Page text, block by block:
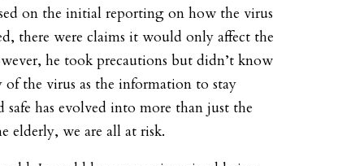
on the initial reporting on how the virus
there were claims it would only affect the
he took precautions but didn’t know
of the virus as the information to stay
safe has evolved into more than just the
elderly, we are all at risk.